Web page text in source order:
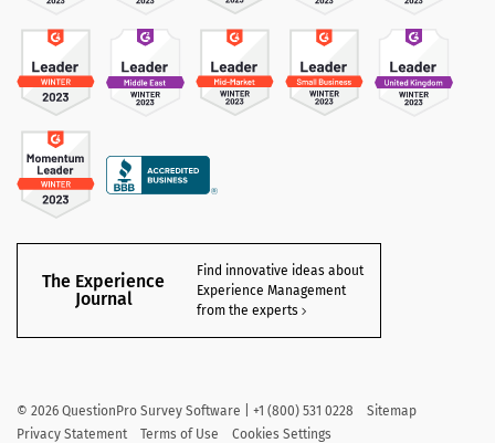
The Experience
Journal
Find innovative ideas about
Experience Management
from the experts
© 2026 QuestionPro Survey Software | +1 (800) 531 0228
Sitemap
Privacy Statement
Terms of Use Cookies Settings